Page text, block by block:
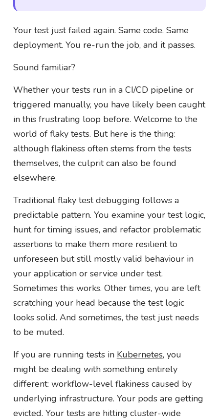
Your test just failed again. Same code. Same
deployment. You re-run the job, and it passes.
Sound familiar?
Whether your tests run in a CI/CD pipeline or
triggered manually, you have likely been caught
in this frustrating loop before. Welcome to the
world of flaky tests. But here is the thing:
although flakiness often stems from the tests
themselves, the culprit can also be found
elsewhere.
Traditional flaky test debugging follows a
predictable pattern. You examine your test logic,
hunt for timing issues, and refactor problematic
assertions to make them more resilient to
unforeseen but still mostly valid behaviour in
your application or service under test.
Sometimes this works. Other times, you are left
scratching your head because the test logic
looks solid. And sometimes, the test just needs
to be muted.
If you are running tests in Kubernetes, you
might be dealing with something entirely
different: workflow-level flakiness caused by
underlying infrastructure. Your pods are getting
evicted. Your tests are hitting cluster-wide